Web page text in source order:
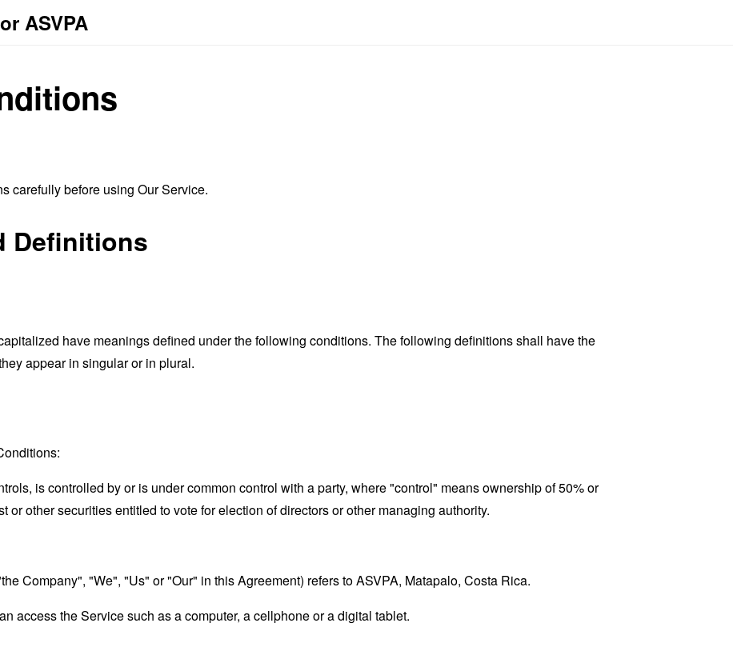
ASVPA
carefully before using Our Service.
Definitions
have meanings defined under the following conditions. The following definitions shall have the
appear in singular or in plural.
is controlled by or is under common control with a party, where "control" means ownership of 50% or
or other securities entitled to vote for election of directors or other managing authority.
Company", "We", "Us" or "Our" in this Agreement) refers to ASVPA, Matapalo, Costa Rica.
access the Service such as a computer, a cellphone or a digital tablet.